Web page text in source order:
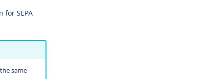
for SEPA
same